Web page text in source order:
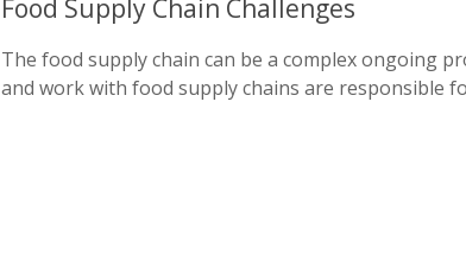
Food Supply Chain Challenges
The food supply chain can be a complex ongoing
and work with food supply chains are responsible